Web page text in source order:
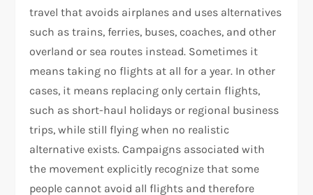
travel that avoids airplanes and uses alternatives
such as trains, ferries, buses, coaches, and other
overland or sea routes instead. Sometimes it
means taking no flights at all for a year. In other
cases, it means replacing only certain flights,
such as short-haul holidays or regional business
trips, while still flying when no realistic
alternative exists. Campaigns associated with
the movement explicitly recognize that some
people cannot avoid all flights and therefore